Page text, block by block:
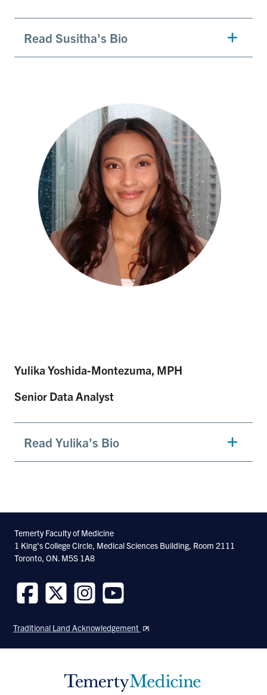
Read Susitha's Bio
Yulika Yoshida-Montezuma, MPH
Senior Data Analyst
Read Yulika's Bio
Temerty Faculty of Medicine
1 King's College Circle, Medical Sciences Building, Room 2111
Toronto, ON. M5S 1A8
us
on
Facebook
us
on
Twitter
us
on
Instagram
us
on
Youtube
Traditional Land Acknowledgement